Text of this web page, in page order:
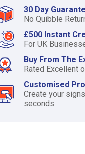
30 Day
No Quibble
£500 Instant
For UK
Buy From The
Rated Excellent
Customised
Create your
seconds